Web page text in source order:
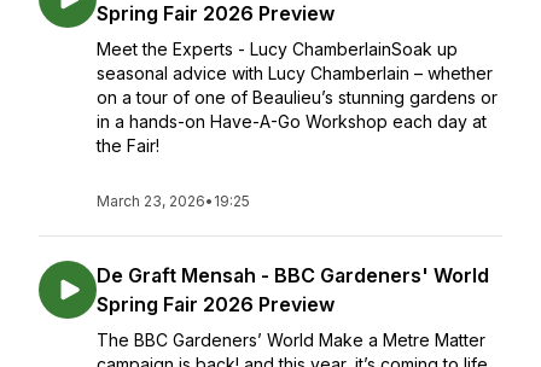
Spring Fair 2026 Preview
Meet the Experts - Lucy ChamberlainSoak up
seasonal advice with Lucy Chamberlain – whether
on a tour of one of Beaulieu’s stunning gardens or
in a hands-on Have-A-Go Workshop each day at
the Fair!
March 23, 2026• 19:25
De Graft Mensah - BBC Gardeners' World
Spring Fair 2026 Preview
The BBC Gardeners’ World Make a Metre Matter